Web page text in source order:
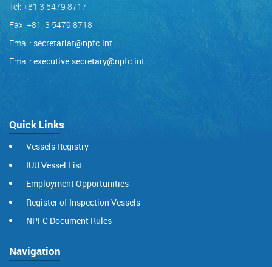
Tel: +81 3 5479 8717
Fax: +81 3 5479 8718
Email: secretariat@npfc.int
Email: executive.secretary@npfc.int
Quick Links
Vessels Registry
IUU Vessel List
Employment Opportunities
Register of Inspection Vessels
NPFC Document Rules
Navigation